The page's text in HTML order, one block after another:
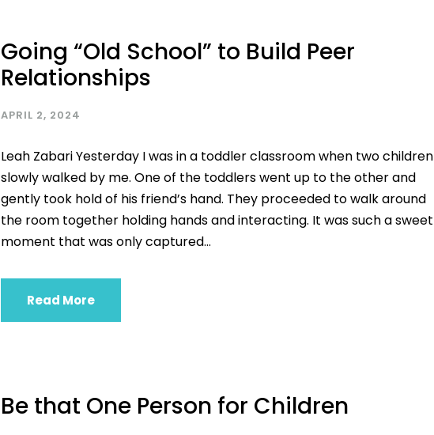
Going “Old School” to Build Peer
Relationships
APRIL 2, 2024
Leah Zabari Yesterday I was in a toddler classroom when two children
slowly walked by me. One of the toddlers went up to the other and
gently took hold of his friend’s hand. They proceeded to walk around
the room together holding hands and interacting. It was such a sweet
moment that was only captured...
Read More
Be that One Person for Children